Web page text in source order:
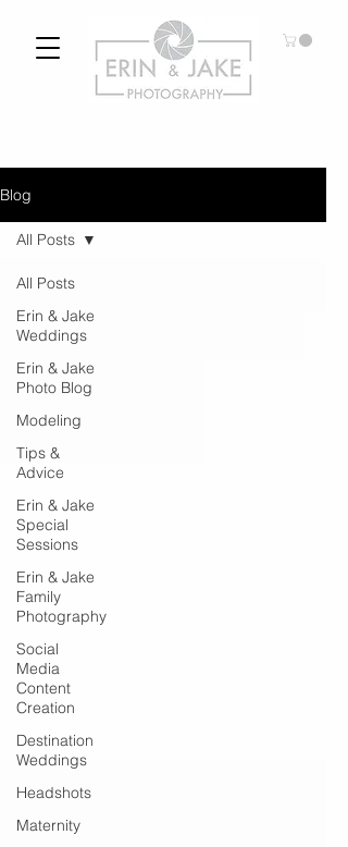
Blog
All Posts
Erin & Jake
Weddings
Erin & Jake
Photo Blog
Modeling
Tips &
Advice
Erin & Jake
Special
Sessions
Erin & Jake
Family
Photography
Social
Media
Content
Creation
Destination
Weddings
Headshots
Maternity
All Posts